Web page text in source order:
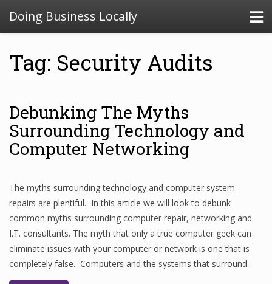
Doing Business Locally
Tag: Security Audits
Debunking The Myths
Surrounding Technology and
Computer Networking
The myths surrounding technology and computer system
repairs are plentiful. In this article we will look to debunk
common myths surrounding computer repair, networking and
I.T. consultants. The myth that only a true computer geek can
eliminate issues with your computer or network is one that is
completely false. Computers and the systems that surround..